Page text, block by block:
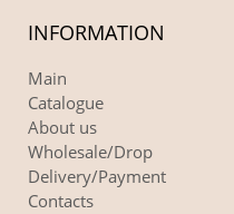
INFORMATION
Main
Catalogue
About us
Wholesale/Drop
Delivery/Payment
Contacts